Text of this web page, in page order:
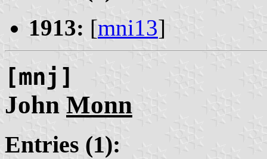
1913: [mni13]
[mnj]
John Monn
Entries (1):